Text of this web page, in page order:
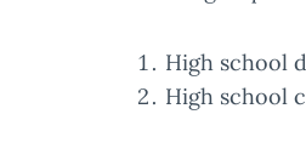
High school
High school